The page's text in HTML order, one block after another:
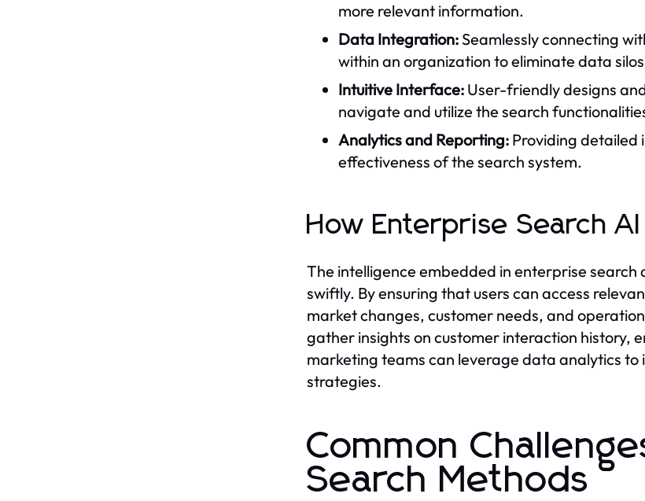
more relevant information.
Data Integration:Seamlessly connecting
within an organization to eliminate data
Intuitive Interface: User-friendly designs
navigate and utilize the search
Analytics and Reporting: Providing detailed
effectiveness of the search system.
How Enterprise Search
The intelligence embedded in enterprise
swiftly. By ensuring that users can access
market changes, customer needs, and
gather insights on customer interaction history,
marketing teams can leverage data analytics
strategies.
Common
Search Methods